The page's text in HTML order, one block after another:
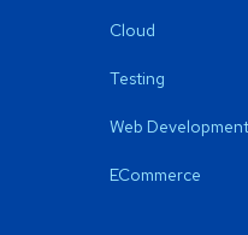
Cloud
Testing
Web Development
ECommerce